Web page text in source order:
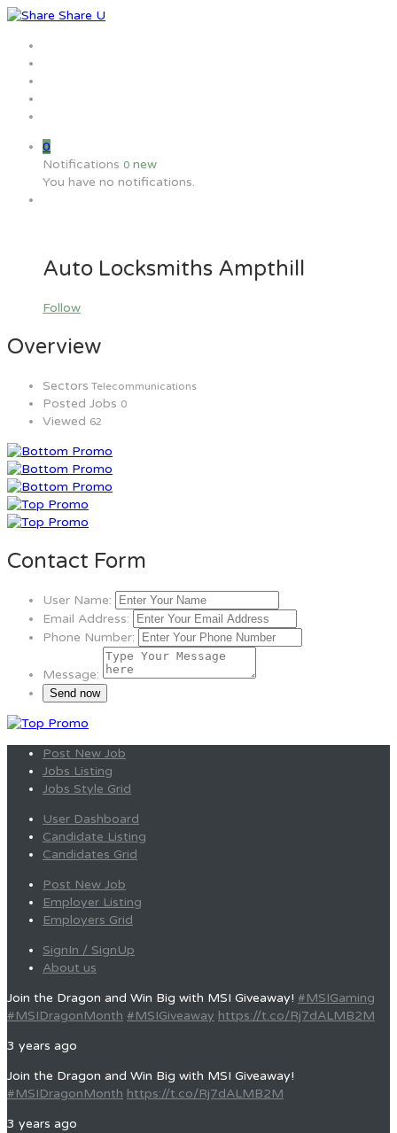
0
Notifications 0 new
You have no notifications.
Auto Locksmiths Ampthill
Follow
Overview
Sectors Telecommunications
Posted Jobs 0
Viewed 62
Contact Form
User Name:
Email Address:
Phone Number:
Message:
Post New Job
Jobs Listing
Jobs Style Grid
User Dashboard
Candidate Listing
Candidates Grid
Post New Job
Employer Listing
Employers Grid
SignIn / SignUp
About us
Join the Dragon and Win Big with MSI Giveaway! #MSIGaming
#MSIDragonMonth #MSIGiveaway https://t.co/Rj7dALMB2M
3 years ago
Join the Dragon and Win Big with MSI Giveaway!
#MSIDragonMonth https://t.co/Rj7dALMB2M
3 years ago